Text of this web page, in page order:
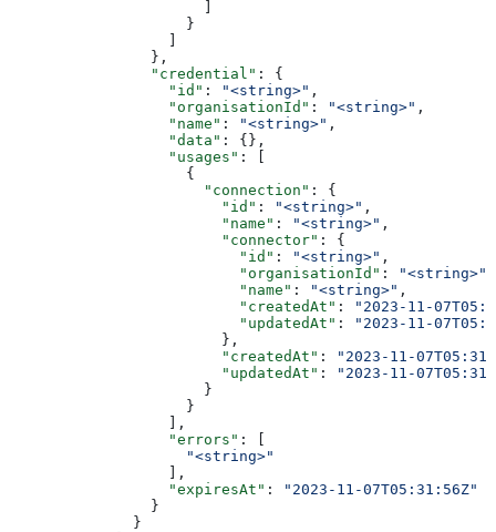
                    }
                },
                "credential"
: {
                  "id"
: "<string>" ,
                  "organisationId"
: "<string>" ,
                  "name"
: "<string>" ,
                  "data"
: {},
                  "usages"
: [
                    {
                      "connection"
: {
                        "id"
: "<string>" ,
                        "name"
: "<string>" ,
                        "connector"
: {
                          "id"
: "<string>" ,
                          "organisationId"
: "<string>"
                          "name"
: "<string>" ,
                          "createdAt"
:
"2023-11-
                          "updatedAt"
:
"2023-11-
                        },
                        "createdAt"
:
"2023-11-
                        "updatedAt"
:
"2023-11-
                      }
                    }
                  ],
                  "errors"
: [
                    "<string>"
                  ],
                  "expiresAt"
:
"2023-11-07T05:31:56Z"
                }
              }